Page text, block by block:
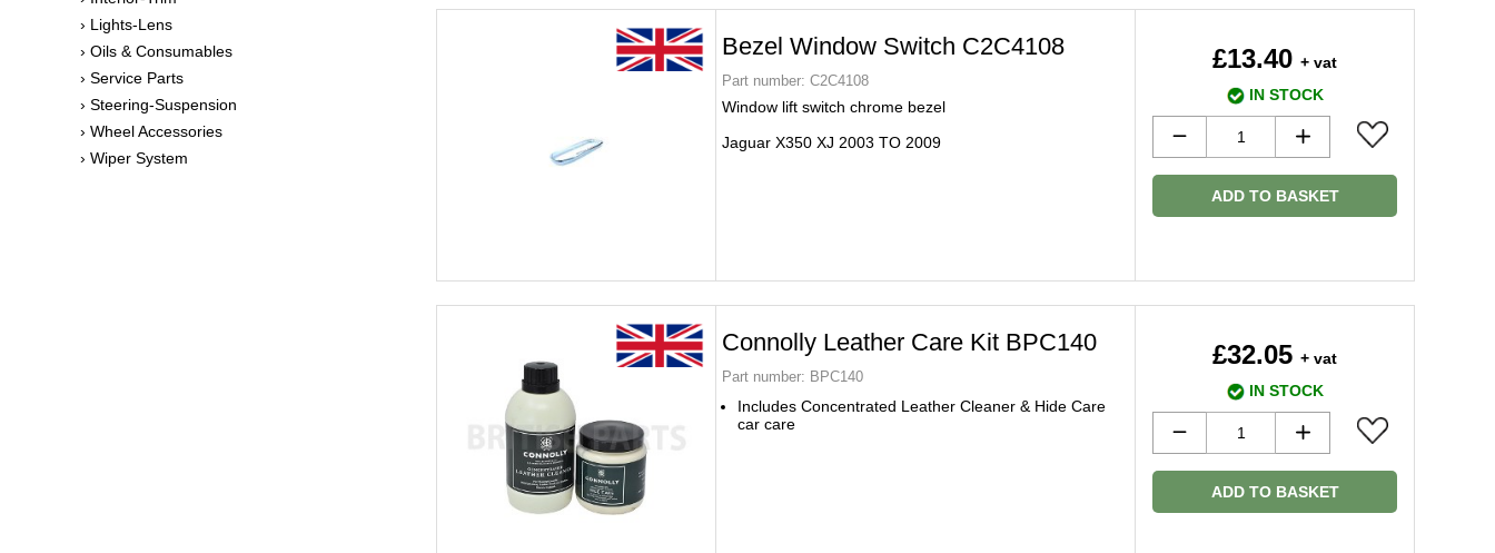
› Lights-Lens
› Oils & Consumables
› Service Parts
› Steering-Suspension
› Wheel Accessories
› Wiper System
Bezel Window Switch C2C4108
Part number: C2C4108
Window lift switch chrome bezel
Jaguar X350 XJ 2003 TO 2009
£13.40 + vat
IN STOCK
ADD TO BASKET
Connolly Leather Care Kit BPC140
Part number: BPC140
Includes Concentrated Leather Cleaner & Hide Care
car care
£32.05 + vat
IN STOCK
ADD TO BASKET